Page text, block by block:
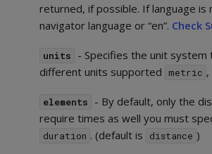
returned, if possible. If language
navigator language or “en”. Check
units
- Specifies the unit
different units supported
metric ,
elements
- By default, only the
require times as well you must
duration . (default is distance )